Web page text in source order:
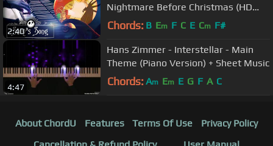
2:40
Nightmare Before Christmas (HD
Piano Cover, Movie Soundtrack)
Chords: B Em F C E Cm F#
4:47
Hans Zimmer - Interstellar - Main
Theme (Piano Version) + Sheet Music
Chords: Am Em E G F A C
About ChordU Features Terms Of Use
Privacy Policy